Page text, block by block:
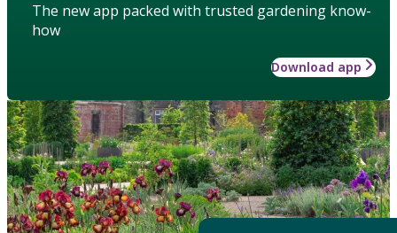
The new app packed with trusted gardening know-
how
Download app